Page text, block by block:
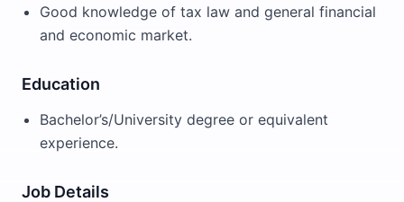
Good knowledge of tax law and general financial
and economic market.
Education
Bachelor’s/University degree or equivalent
experience.
Job Details